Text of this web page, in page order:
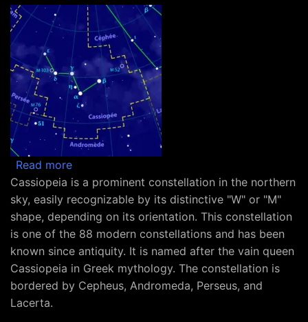
Read moreabout Constellation Cassiopeia
Cassiopeia is a prominent constellation in the northern
sky, easily recognizable by its distinctive "W" or "M"
shape, depending on its orientation. This constellation
is one of the 88 modern constellations and has been
known since antiquity. It is named after the vain queen
Cassiopeia in Greek mythology. The constellation is
bordered by Cepheus, Andromeda, Perseus, and
Lacerta.